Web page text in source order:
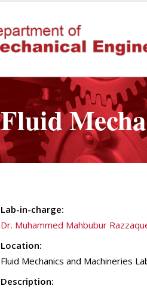
Fluid
Lab-in-charge:
Dr. Muhammed Mahbubur
Location:
Fluid Mechanics and Machineries
Description: